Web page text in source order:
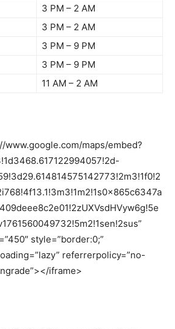
3 PM – 2 AM
3 PM – 2 AM
3 PM – 9 PM
3 PM – 9 PM
11 AM – 2 AM
www.google.com/maps/embed?
style=”border:0;”
referrerpolicy=”no-
iframe>